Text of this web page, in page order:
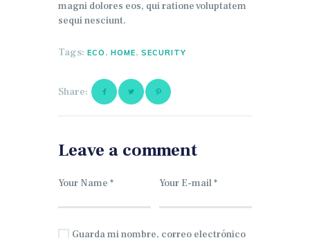
magni dolores eos, qui ratione voluptatem
sequi nesciunt.
Tags: ECO , HOME, SECURITY
Share:
Leave a comment
Guarda mi nombre, correo electrónico